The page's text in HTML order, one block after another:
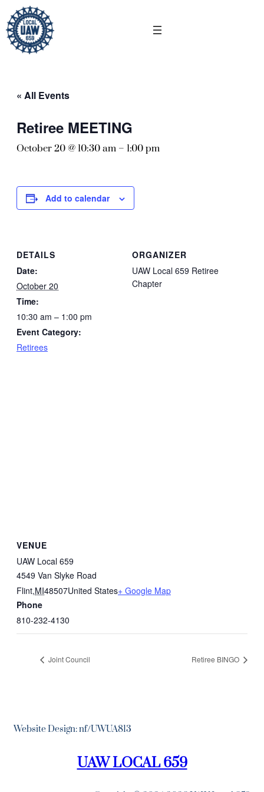
« All Events
Retiree MEETING
October 20 @ 10:30 am – 1:00 pm
Add to calendar
DETAILS
Date:
October 20
Time:
10:30 am – 1:00 pm
Event Category:
Retirees
ORGANIZER
UAW Local 659 Retiree
Chapter
VENUE
UAW Local 659
4549 Van Slyke Road
Flint,MI48507United States+ Google Map
Phone
810-232-4130
Joint Council Retiree BINGO
Website Design: nf/UWUA813
UAW LOCAL 659